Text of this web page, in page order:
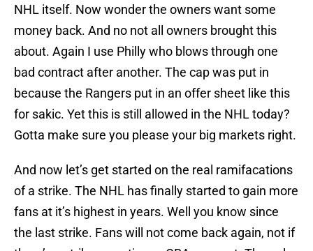
NHL itself. Now wonder the owners want some
money back. And no not all owners brought this
about. Again I use Philly who blows through one
bad contract after another. The cap was put in
because the Rangers put in an offer sheet like this
for sakic. Yet this is still allowed in the NHL today?
Gotta make sure you please your big markets right.
And now let’s get started on the real ramifacations
of a strike. The NHL has finally started to gain more
fans at it’s highest in years. Well you know since
the last strike. Fans will not come back again, not if